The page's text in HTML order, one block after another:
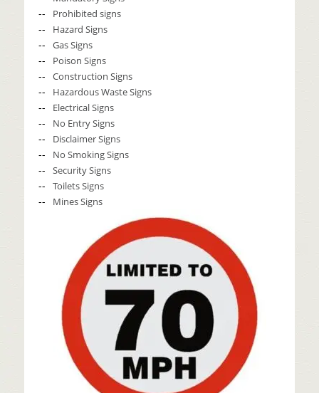
Prohibited signs
Hazard Signs
Gas Signs
Poison Signs
Construction Signs
Hazardous Waste Signs
Electrical Signs
No Entry Signs
Disclaimer Signs
No Smoking Signs
Security Signs
Toilets Signs
Mines Signs